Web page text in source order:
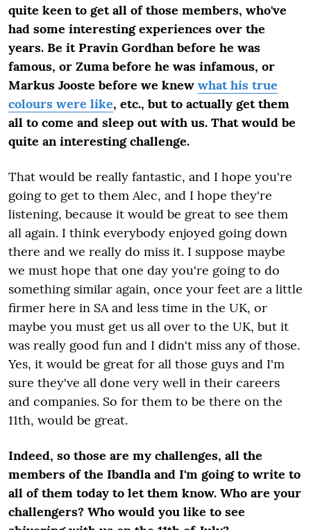
quite keen to get all of those members, who've
had some interesting experiences over the
years. Be it Pravin Gordhan before he was
famous, or Zuma before he was infamous, or
Markus Jooste before we knew what his true
colours were like, etc., but to actually get them
all to come and sleep out with us. That would be
quite an interesting challenge.
That would be really fantastic, and I hope you're
going to get to them Alec, and I hope they're
listening, because it would be great to see them
all again. I think everybody enjoyed going down
there and we really do miss it. I suppose maybe
we must hope that one day you're going to do
something similar again, once your feet are a little
firmer here in SA and less time in the UK, or
maybe you must get us all over to the UK, but it
was really good fun and I didn't miss any of those.
Yes, it would be great for all those guys and I'm
sure they've all done very well in their careers
and companies. So for them to be there on the
11th, would be great.
Indeed, so those are my challenges, all the
members of the Ibandla and I'm going to write to
all of them today to let them know. Who are your
challengers? Who would you like to see